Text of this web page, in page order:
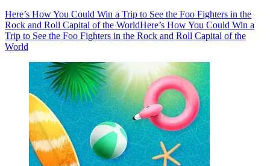
Here’s How You Could Win a Trip to See the Foo Fighters in the
Rock and Roll Capital of the WorldHere’s How You Could Win a
Trip to See the Foo Fighters in the Rock and Roll Capital of the
World